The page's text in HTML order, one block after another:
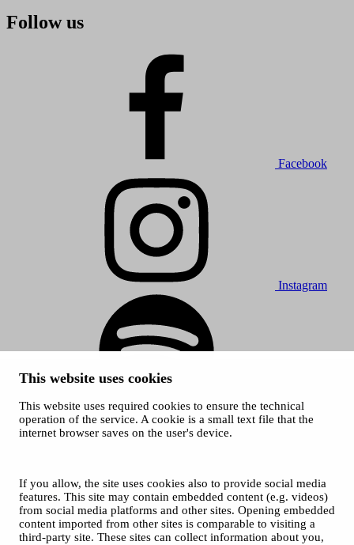
This website uses cookies
This website uses required cookies to ensure the technical
operation of the service. A cookie is a small text file that the
internet browser saves on the user's device.
If you allow, the site uses cookies also to provide social media
features. This site may contain embedded content (e.g. videos)
from social media platforms and other sites. Opening embedded
content imported from other sites is comparable to visiting a
third-party site. These sites can collect information about you,
Follow us
Facebook
Instagram
Spotify
© 2026 Tampere Music Festivals / City of Tampere. All rights
Accessibility statement
Privacy Policies